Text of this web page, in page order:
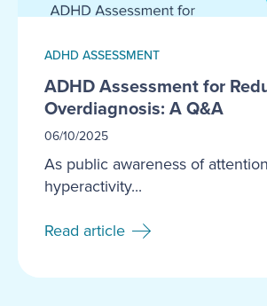
ADHD ASSESSMENT
ADHD Assessment for
Overdiagnosis: A Q&A
06/10/2025
As public awareness of
hyperactivity...
Read article